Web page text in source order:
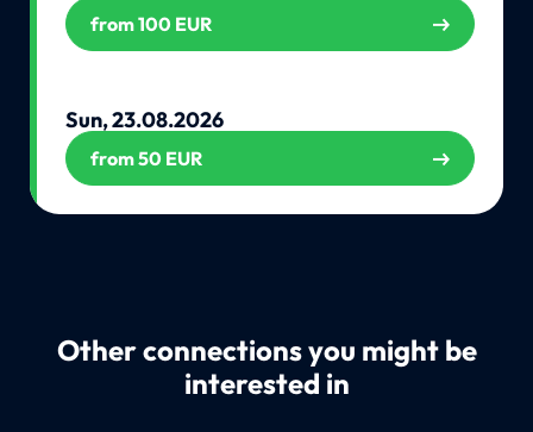
from 100 EUR
Sun, 23.08.2026
from 50 EUR
Other connections you might be
interested in